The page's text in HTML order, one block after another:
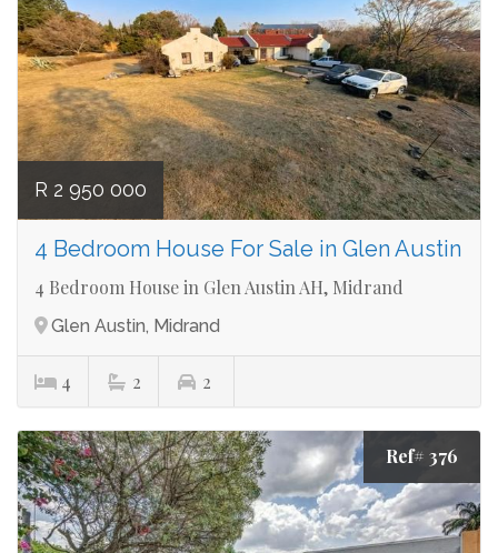
R 2 950 000
4 Bedroom House For Sale in Glen Austin
4 Bedroom House in Glen Austin AH, Midrand
Glen Austin, Midrand
4 2 2
Ref# 376